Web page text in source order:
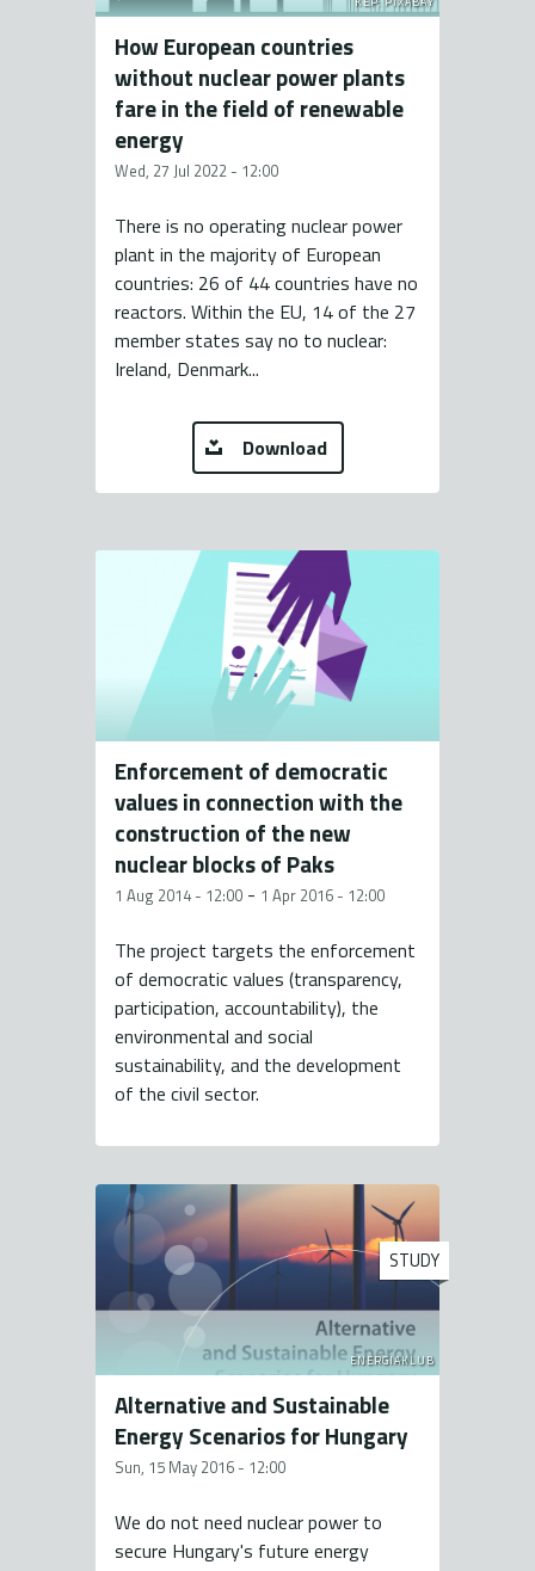
How European countries
without nuclear power plants
fare in the field of renewable
energy
Wed, 27 Jul 2022 - 12:00
There is no operating nuclear power
plant in the majority of European
countries: 26 of 44 countries have no
reactors. Within the EU, 14 of the 27
member states say no to nuclear:
Ireland, Denmark...
Download
Enforcement of democratic
values in connection with the
construction of the new
nuclear blocks of Paks
1 Aug 2014 - 12:00 - 1 Apr 2016 - 12:00
The project targets the enforcement
of democratic values (transparency,
participation, accountability), the
environmental and social
sustainability, and the development
of the civil sector.
ENERGIAKLUB
STUDY
Alternative and Sustainable
Energy Scenarios for Hungary
Sun, 15 May 2016 - 12:00
We do not need nuclear power to
secure Hungary's future energy